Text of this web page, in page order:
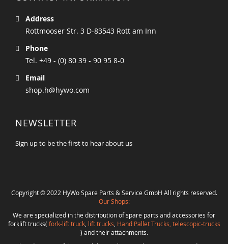
Address
Rottmooser Str. 3 D-83543 Rott am Inn
Phone
Tel. +49 - (0) 80 39 - 90 95 8-0
Email
shop.h@hywo.com
NEWSLETTER
Sign up to be the first to hear about us
Copyright © 2022 HyWo Spare Parts & Service GmbH All rights reserved.
Our Shops:
We are specialized in the distribution of spare parts and accessories for
forklift trucks( fork-lift truck, lift trucks Hand Pallet Trucks, telescopic-trucks
) and their attachments.